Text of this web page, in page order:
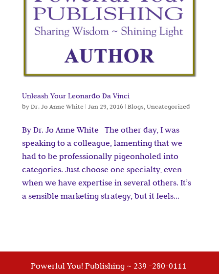
Unleash Your Leonardo Da Vinci
byDr. Jo Anne White| Jan 29, 2016 | Blogs,Uncategorized
By Dr. Jo Anne White The other day, I was
speaking to a colleague, lamenting that we
had to be professionally pigeonholed into
categories. Just choose one specialty, even
when we have expertise in several others. It’s
a sensible marketing strategy, but it feels...
Powerful You! Publishing ~ 239 -280-0111